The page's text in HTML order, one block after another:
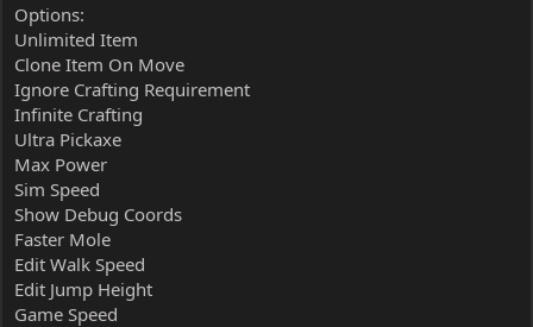
Options:
Unlimited Item
Clone Item On Move
Ignore Crafting Requirement
Infinite Crafting
Ultra Pickaxe
Max Power
Sim Speed
Show Debug Coords
Faster Mole
Edit Walk Speed
Edit Jump Height
Game Speed